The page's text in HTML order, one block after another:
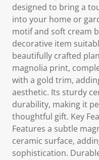
designed to bring a
into your home or
motif and soft cream
decorative item
beautifully crafted
magnolia print,
with a gold trim,
aesthetic. Its sturdy
durability, making it
thoughtful gift. Key
Features a subtle
ceramic surface,
sophistication.